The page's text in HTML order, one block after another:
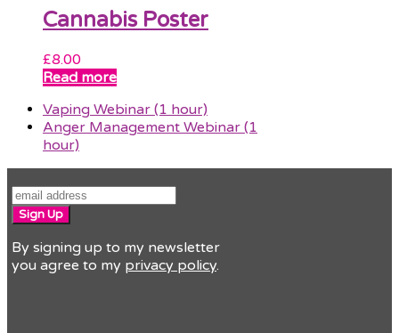
Cannabis Poster
£8.00
Read more
previous
post:
Vaping Webinar (1 hour)
next
post:
Anger Management Webinar (1
hour)
Sign Up
By signing up to my newsletter
you agree to my privacy policy.